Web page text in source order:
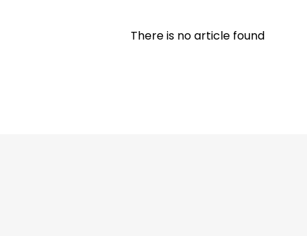
There is no article found